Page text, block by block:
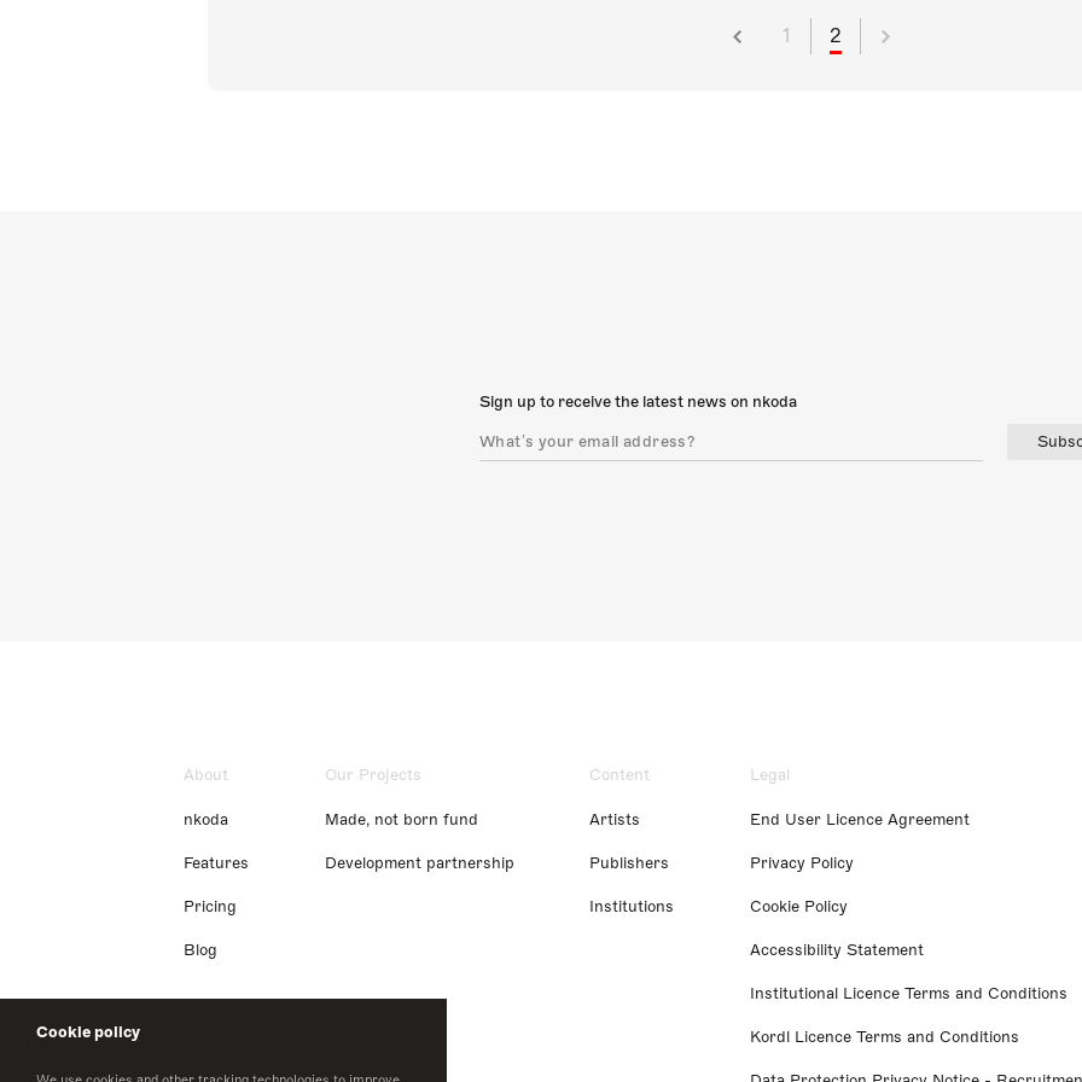
Cookie policy
1 2
Sign up to receive the latest news on nkoda
About
nkoda
Features
Pricing
Blog
Our Projects
Made, not born fund
Development partnership
Content
Artists
Publishers
Institutions
Legal
End User Licence Agreement
Privacy Policy
Cookie Policy
Accessibility Statement
Institutional Licence Terms and Conditions
Kordl Licence Terms and Conditions